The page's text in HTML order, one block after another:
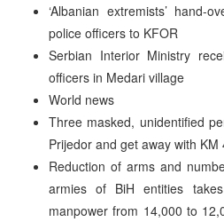
‘Albanian extremists’ hand-
police officers to KFOR
Serbian Interior Ministry
officers in Medari village
World news
Three masked, unidentified
Prijedor and get away with KM
Reduction of arms and
armies of BiH entities
manpower from 14,000 to